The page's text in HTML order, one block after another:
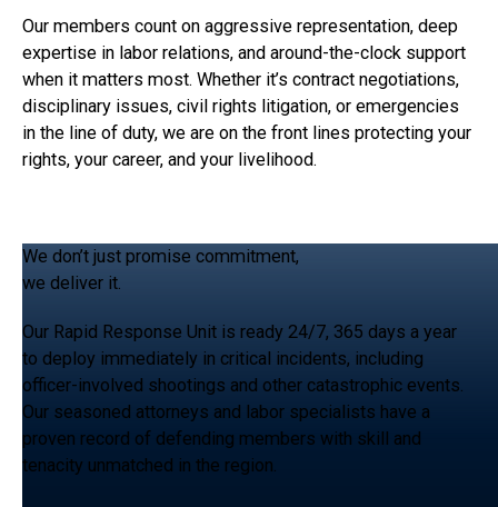
Our members count on aggressive representation, deep
expertise in labor relations, and around-the-clock support
when it matters most. Whether it’s contract negotiations,
disciplinary issues, civil rights litigation, or emergencies
in the line of duty, we are on the front lines protecting your
rights, your career, and your livelihood.
We don’t just promise commitment,
we deliver it.
Our Rapid Response Unit is ready 24/7, 365 days a year
to deploy immediately in critical incidents, including
officer-involved shootings and other catastrophic events.
Our seasoned attorneys and labor specialists have a
proven record of defending members with skill and
tenacity unmatched in the region.